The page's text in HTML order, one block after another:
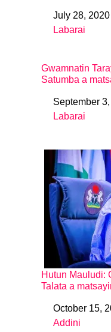
DateJuly 28, 2020
In relation to
Labarai
Gwamnatin
Satumba a
DateSeptember
In relation to
Labarai
Hutun Mauludi:
Talata a
DateOctober 15,
In relation to
Addini